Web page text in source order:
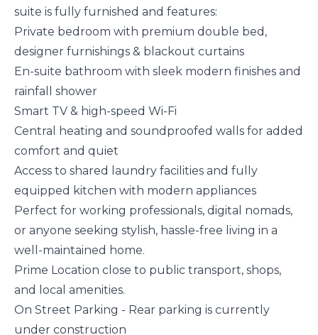
suite is fully furnished and features:
Private bedroom with premium double bed,
designer furnishings & blackout curtains
En-suite bathroom with sleek modern finishes and
rainfall shower
Smart TV & high-speed Wi-Fi
Central heating and soundproofed walls for added
comfort and quiet
Access to shared laundry facilities and fully
equipped kitchen with modern appliances
Perfect for working professionals, digital nomads,
or anyone seeking stylish, hassle-free living in a
well-maintained home.
Prime Location close to public transport, shops,
and local amenities.
On Street Parking - Rear parking is currently
under construction